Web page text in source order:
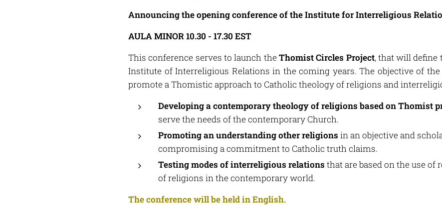
Announcing the opening conference of the Institute for Interreligious
AULA MINOR 10.30 - 17.30 EST
This conference serves to launch theThomist Circles Project, that will define
Institute of Interreligious Relations in the coming years. The objective of
promote a Thomistic approach to Catholic theology of religions and
Developing a contemporary theology of religions based on Thomist
serve the needs of the contemporary Church.
Promoting an understanding other religions in an objective and
compromising a commitment to Catholic truth claims.
Testing modes of interreligious relations that are based on the use of
of religions in the contemporary world.
The conference will be held in English.